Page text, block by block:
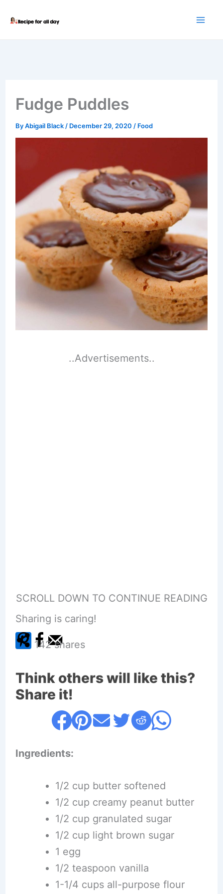
Fudge Puddles
ByAbigail Black / December 29, 2020 / Food
..Advertisements..
SCROLL DOWN TO CONTINUE READING
Sharing is caring!
142 shares
Think others will like this?
Share it!
Ingredients:
1/2 cup butter softened
1/2 cup creamy peanut butter
1/2 cup granulated sugar
1/2 cup light brown sugar
1 egg
1/2 teaspoon vanilla
1-1/4 cups all-purpose flour